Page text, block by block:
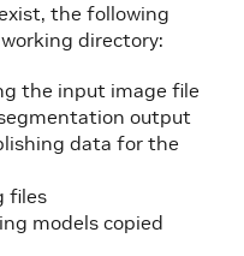
the following
directory:
the input image file
output
data for the
files
models copied